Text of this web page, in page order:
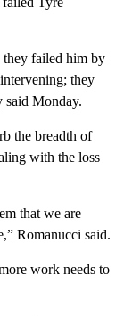
they failed him by
they
said Monday.
the breadth of
with the loss
that we are
Romanucci said.
work needs to